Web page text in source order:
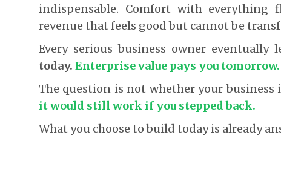
indispensable. Comfort with
revenue that feels good but cannot be
Every serious business owner eventually
today. Enterprise value pays you tomorrow.
The question is not whether your business
it would still work if you stepped back.
What you choose to build today is already